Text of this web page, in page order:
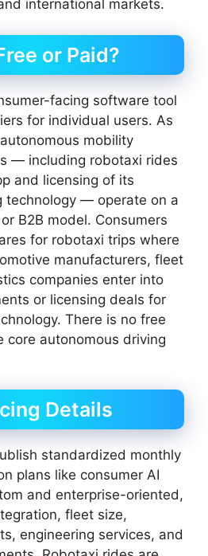
international markets.
or Paid?
facing software tool
for individual users. As
mobility
— including robotaxi rides
and licensing of its
technology — operate on a
B2B model. Consumers
for robotaxi trips where
manufacturers, fleet
companies enter into
or licensing deals for
There is no free
core autonomous driving
Details
standardized monthly
plans like consumer AI
and enterprise-oriented,
fleet size,
engineering services, and